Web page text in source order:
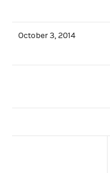
October 3, 2014